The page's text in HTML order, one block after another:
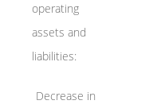
operating
assets and
liabilities:
Decrease in